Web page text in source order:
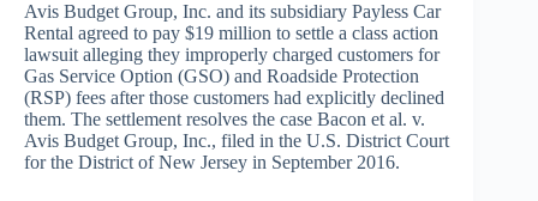
Avis Budget Group, Inc. and its subsidiary Payless Car
Rental agreed to pay $19 million to settle a class action
lawsuit alleging they improperly charged customers for
Gas Service Option (GSO) and Roadside Protection
(RSP) fees after those customers had explicitly declined
them. The settlement resolves the case Bacon et al. v.
Avis Budget Group, Inc., filed in the U.S. District Court
for the District of New Jersey in September 2016.